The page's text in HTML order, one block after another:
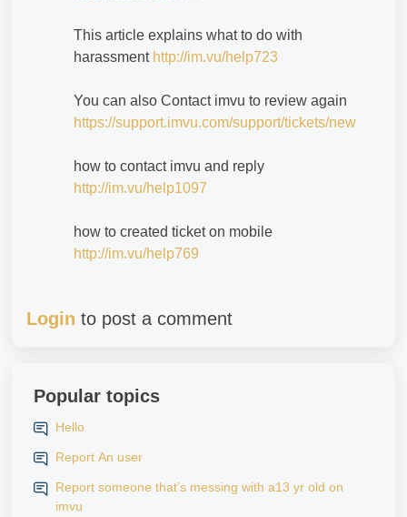
This article explains what to do with
harassment http://im.vu/help723
You can also Contact imvu to review again
https://support.imvu.com/support/tickets/new
how to contact imvu and reply
http://im.vu/help1097
how to created ticket on mobile
http://im.vu/help769
Login to post a comment
Popular topics
Hello
Report An user
Report someone that’s messing with a13 yr old on
imvu